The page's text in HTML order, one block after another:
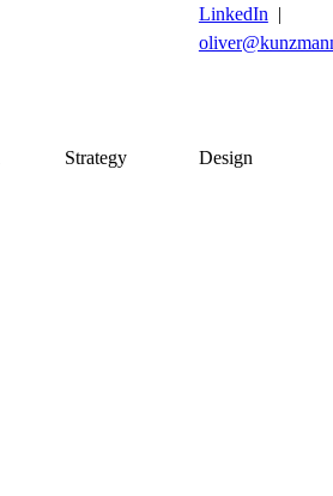
LinkedIn |
Strategy
Design